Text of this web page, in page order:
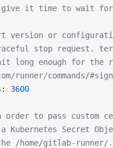
give it time to wait
version or
stop request.
long enough for the
commands/
: 3600
order to pass custom
Kubernetes Secret
/home/gitlab-